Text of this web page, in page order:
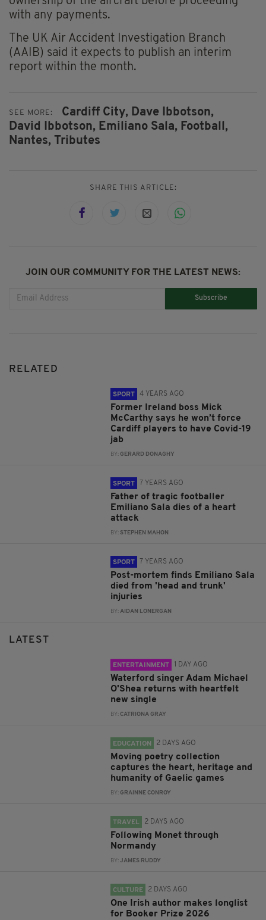
with any payments.
The UK Air Accident Investigation Branch
(AAIB) said it expects to publish an interim
report within the month.
SEE MORE: Cardiff City, Dave Ibbotson,
David Ibbotson, Emiliano Sala, Football,
Nantes, Tributes
SHARE THIS ARTICLE:
JOIN OUR COMMUNITY FOR THE LATEST NEWS:
Subscribe
RELATED
SPORT 4 YEARS AGO
Former Ireland boss Mick
McCarthy says he won’t force
Cardiff players to have Covid-19
jab
BY:GERARD DONAGHY
SPORT 7 YEARS AGO
Father of tragic footballer
Emiliano Sala dies of a heart
attack
BY: STEPHEN MAHON
SPORT 7 YEARS AGO
Post-mortem finds Emiliano Sala
died from 'head and trunk'
injuries
BY: AIDAN LONERGAN
LATEST
ENTERTAINMENT 1 DAY AGO
Waterford singer Adam Michael
O'Shea returns with heartfelt
new single
BY:CATRIONA GRAY
EDUCATION 2 DAYS AGO
Moving poetry collection
captures the heart, heritage and
humanity of Gaelic games
BY:GRAINNE CONROY
TRAVEL 2 DAYS AGO
Following Monet through
Normandy
BY:JAMES RUDDY
CULTURE 2 DAYS AGO
One Irish author makes longlist
for Booker Prize 2026